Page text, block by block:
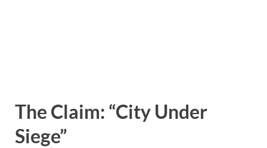
The Claim: “City Under
Siege”